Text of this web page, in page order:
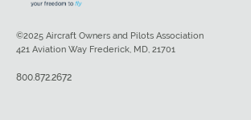
©2025 Aircraft Owners and Pilots Association
421 Aviation Way Frederick, MD, 21701
800.872.2672